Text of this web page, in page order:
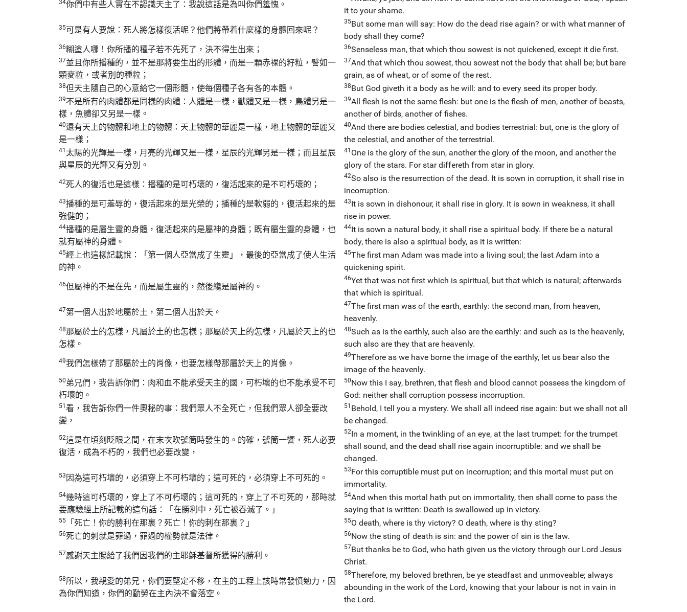
34你們中有些人實在不認識天主了：我說這話是為叫你們羞愧。
it to your shame.
35可是有人要說：死人將怎樣復活呢？他們將帶着什麼樣的身體回來呢？
35But some man will say: How do the dead rise again? or with what manner of
body shall they come?
36糊塗人哪！你所播的種子若不先死了，決不得生出來； 36Senseless man, that which thou sowest is not quickened, except it die first.
37並且你所播種的，並不是那將要生出的形體，而是一顆赤裸的籽粒，譬如一
顆麥粒，或者別的種粒；
37And that which thou sowest, thou sowest not the body that shall be; but bare
grain, as of wheat, or of some of the rest.
38但天主隨自己的心意給它一個形體，使每個種子各有各的本體。 38But God giveth it a body as he will: and to every seed its proper body.
39不是所有的肉體都是同樣的肉體：人體是一樣，獸體又是一樣，鳥體另是一
樣，魚體卻又另是一樣。
39All flesh is not the same flesh: but one is the flesh of men, another of beasts,
another of birds, another of fishes.
40還有天上的物體和地上的物體：天上物體的華麗是一樣，地上物體的華麗又
是一樣；
40And there are bodies celestial, and bodies terrestrial: but, one is the glory of
the celestial, and another of the terrestrial.
41 太陽的光輝是一樣，月亮的光輝又是一樣，星辰的光輝另是一樣；而且星辰
與星辰的光輝又有分別。
41 One is the glory of the sun, another the glory of the moon, and another the
glory of the stars. For star differeth from star in glory.
42死人的復活也是這樣：播種的是可朽壞的，復活起來的是不可朽壞的；
42So also is the resurrection of the dead. It is sown in corruption, it shall rise in
incorruption.
43播種的是可羞辱的，復活起來的是光榮的；播種的是軟弱的，復活起來的是
強健的；
43It is sown in dishonour, it shall rise in glory. It is sown in weakness, it shall
rise in power.
44播種的是屬生靈的身體，復活起來的是屬神的身體；既有屬生靈的身體，也
就有屬神的身體。
44It is sown a natural body, it shall rise a spiritual body. If there be a natural
body, there is also a spiritual body, as it is written:
45經上也這樣記載說：「第一個人亞當成了生靈」，最後的亞當成了使人生活
的神。
45The first man Adam was made into a living soul; the last Adam into a
quickening spirit.
46但屬神的不是在先，而是屬生靈的，然後纔是屬神的。
46Yet that was not first which is spiritual, but that which is natural; afterwards
that which is spiritual.
47第一個人出於地屬於土，第二個人出於天。
47The first man was of the earth, earthly: the second man, from heaven,
heavenly.
48那屬於土的怎樣，凡屬於土的也怎樣；那屬於天上的怎樣，凡屬於天上的也
怎樣。
48Such as is the earthly, such also are the earthly: and such as is the heavenly,
such also are they that are heavenly.
49我們怎樣帶了那屬於土的肖像，也要怎樣帶那屬於天上的肖像。
49Therefore as we have borne the image of the earthly, let us bear also the
image of the heavenly.
50弟兄們，我告訴你們：肉和血不能承受天主的國，可朽壞的也不能承受不可
朽壞的。
50Now this I say, brethren, that flesh and blood cannot possess the kingdom of
God: neither shall corruption possess incorruption.
51 看，我告訴你們一件奧秘的事：我們眾人不全死亡，但我們眾人卻全要改
變，
51 Behold, I tell you a mystery. We shall all indeed rise again: but we shall not all
be changed.
52這是在頃刻眨眼之間，在末次吹號筒時發生的。的確，號筒一響，死人必要
復活，成為不朽的，我們也必要改變，
52In a moment, in the twinkling of an eye, at the last trumpet: for the trumpet
shall sound, and the dead shall rise again incorruptible: and we shall be
changed.
53 因為這可朽壞的，必須穿上不可朽壞的；這可死的，必須穿上不可死的。
53For this corruptible must put on incorruption; and this mortal must put on
immortality.
54幾時這可朽壞的，穿上了不可朽壞的；這可死的，穿上了不可死的，那時就
要應驗經上所記載的這句話：「在勝利中，死亡被吞滅了。」
54And when this mortal hath put on immortality, then shall come to pass the
saying that is written: Death is swallowed up in victory.
55 「死亡！你的勝利在那裏？死亡！你的刺在那裏？」 55O death, where is thy victory? O death, where is thy sting?
56死亡的刺就是罪過，罪過的權勢就是法律。 56Now the sting of death is sin: and the power of sin is the law.
57感謝天主賜給了我們因我們的主耶穌基督所獲得的勝利。
57But thanks be to God, who hath given us the victory through our Lord Jesus
Christ.
58所以，我親愛的弟兄，你們要堅定不移，在主的工程上該時常發憤勉力，因
為你們知道，你們的勤勞在主內決不會落空。
58Therefore, my beloved brethren, be ye steadfast and unmoveable; always
abounding in the work of the Lord, knowing that your labour is not in vain in
the Lord.